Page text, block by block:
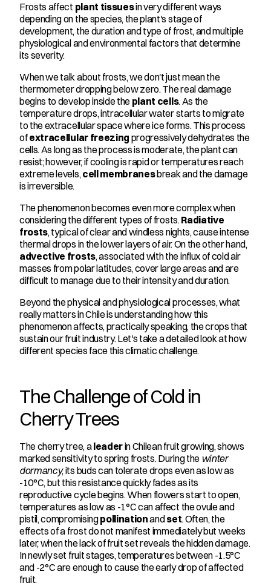
Frosts affect plant tissues in very different ways
depending on the species, the plant's stage of
development, the duration and type of frost, and multiple
physiological and environmental factors that determine
its severity.
When we talk about frosts, we don't just mean the
thermometer dropping below zero. The real damage
begins to develop inside the plant cells. As the
temperature drops, intracellular water starts to migrate
to the extracellular space where ice forms. This process
of extracellular freezing progressively dehydrates the
cells. As long as the process is moderate, the plant can
resist; however, if cooling is rapid or temperatures reach
extreme levels, cell membranes break and the damage
is irreversible.
The phenomenon becomes even more complex when
considering the different types of frosts. Radiative
frosts, typical of clear and windless nights, cause intense
thermal drops in the lower layers of air. On the other hand,
advective frosts, associated with the influx of cold air
masses from polar latitudes, cover large areas and are
difficult to manage due to their intensity and duration.
Beyond the physical and physiological processes, what
really matters in Chile is understanding how this
phenomenon affects, practically speaking, the crops that
sustain our fruit industry. Let's take a detailed look at how
different species face this climatic challenge.
The Challenge of Cold in
Cherry Trees
The cherry tree, a leader in Chilean fruit growing, shows
marked sensitivity to spring frosts. During the winter
dormancy, its buds can tolerate drops even as low as
-10°C, but this resistance quickly fades as its
reproductive cycle begins. When flowers start to open,
temperatures as low as -1°C can affect the ovule and
pistil, compromising pollination and set. Often, the
effects of a frost do not manifest immediately but weeks
later, when the lack of fruit set reveals the hidden damage.
In newly set fruit stages, temperatures between -1.5°C
and -2°C are enough to cause the early drop of affected
fruit.